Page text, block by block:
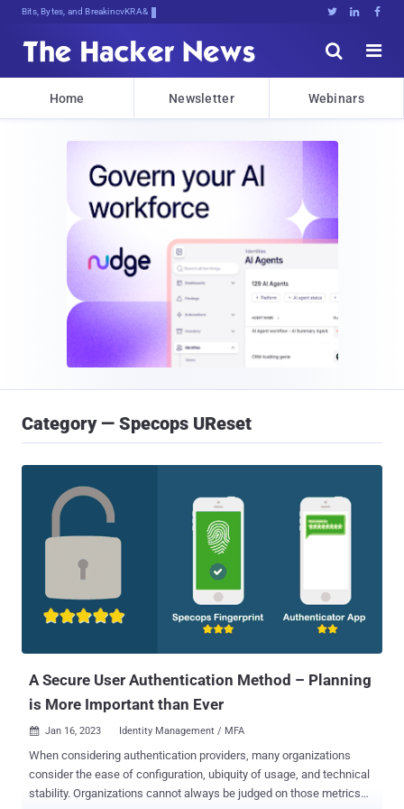
Bits, Bytes, and Breaking News   


Home Newsletter Webinars
Category — Specops UReset
A Secure User Authentication Method – Planning
is More Important than Ever
 Jan 16, 2023 Identity Management / MFA
When considering authentication providers, many organizations
consider the ease of configuration, ubiquity of usage, and technical
stability. Organizations cannot always be judged on those metrics